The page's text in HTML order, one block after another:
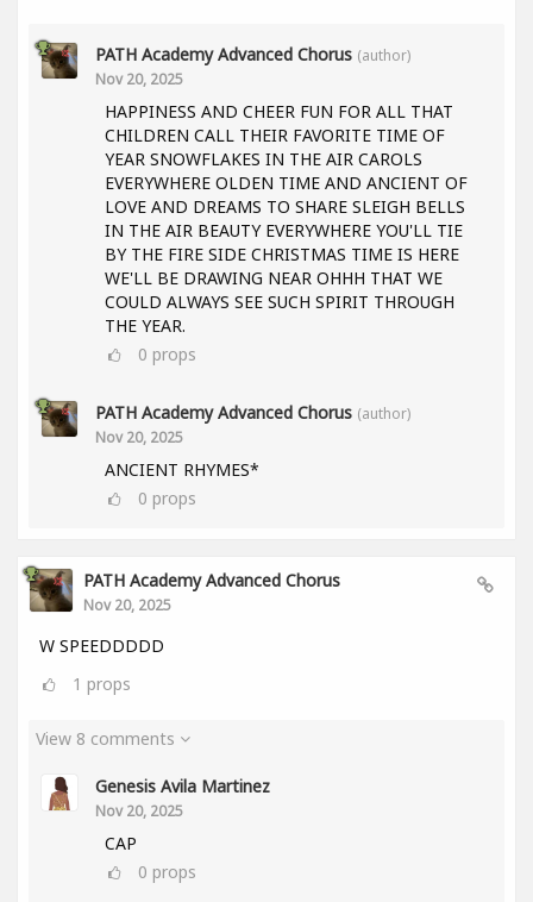
PATH Academy Advanced Chorus (author)
Nov 20, 2025
HAPPINESS AND CHEER FUN FOR ALL THAT
CHILDREN CALL THEIR FAVORITE TIME OF
YEAR SNOWFLAKES IN THE AIR CAROLS
EVERYWHERE OLDEN TIME AND ANCIENT OF
LOVE AND DREAMS TO SHARE SLEIGH BELLS
IN THE AIR BEAUTY EVERYWHERE YOU'LL TIE
BY THE FIRE SIDE CHRISTMAS TIME IS HERE
WE'LL BE DRAWING NEAR OHHH THAT WE
COULD ALWAYS SEE SUCH SPIRIT THROUGH
THE YEAR.
0 props
PATH Academy Advanced Chorus (author)
Nov 20, 2025
ANCIENT RHYMES*
0 props
PATH Academy Advanced Chorus
Nov 20, 2025
W SPEEDDDDD
1 props
View 8 comments
Genesis Avila Martinez
Nov 20, 2025
CAP
0 props